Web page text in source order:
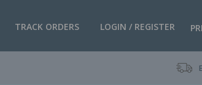
LOGIN / REGISTER
TRACK ORDERS